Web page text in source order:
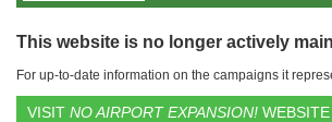
This website is no longer actively
For up-to-date information on the campaigns it
VISIT NO AIRPORT EXPANSION! WEBSITE